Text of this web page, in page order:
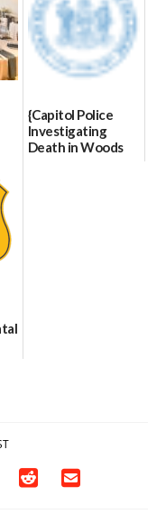
{Capitol Police
Investigating
Death in Woods